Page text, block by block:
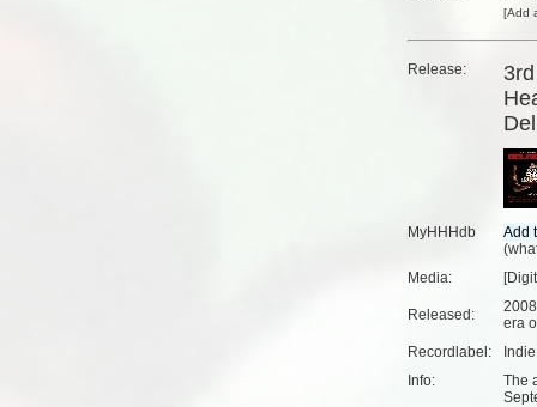
[Add
Release:
MyHHHdb
(
Media:
Released:
era
Recordlabel:
Info:
The